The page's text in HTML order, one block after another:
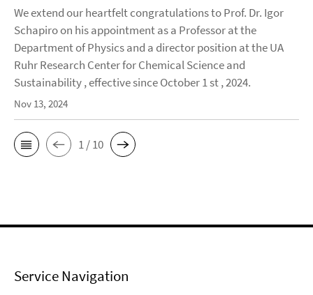
We extend our heartfelt congratulations to Prof. Dr. Igor
Schapiro on his appointment as a Professor at the
Department of Physics and a director position at the UA
Ruhr Research Center for Chemical Science and
Sustainability , effective since October 1 st , 2024.
Nov 13, 2024
1 / 10
Service Navigation